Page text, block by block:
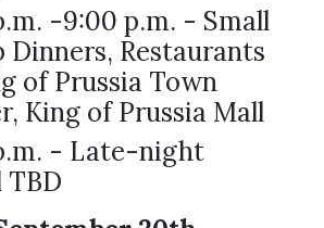
-9:00 p.m. - Small
Dinners, Restaurants
of Prussia Town
King of Prussia Mall
- Late-night
TBD